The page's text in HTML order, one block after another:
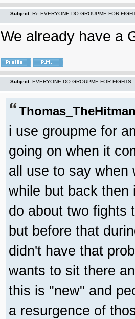
Subject: Re:EVERYONE DO GROUPME FOR
We already have a
Subject: EVERYONE DO GROUPME FOR FIGHTS
i use groupme for
going on when it
all use to say when
while but back then
do about two fights
but before that
didn't have that
wants to sit there
this is "new" and
a resurgence of